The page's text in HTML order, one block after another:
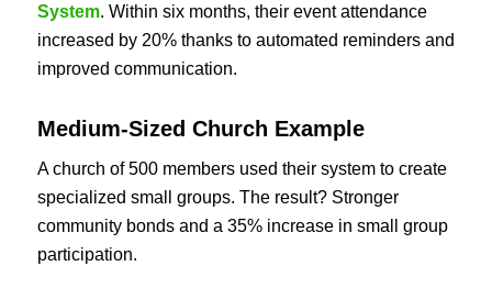
System. Within six months, their event attendance
increased by 20% thanks to automated reminders and
improved communication.
Medium-Sized Church Example
A church of 500 members used their system to create
specialized small groups. The result? Stronger
community bonds and a 35% increase in small group
participation.